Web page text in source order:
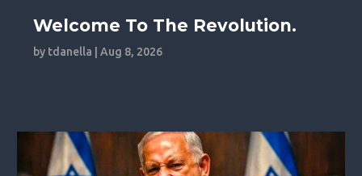
Welcome To The Revolution.
by tdanella |Aug 8, 2026